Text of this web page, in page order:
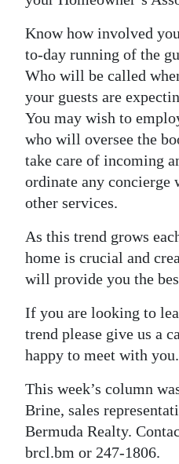
Know how involved
to-day running of the
Who will be called
your guests are
You may wish to
who will oversee the
take care of incoming
ordinate any concierge
other services.
As this trend grows
home is crucial and
will provide you the
If you are looking to
trend please give us a
happy to meet with you.
This week’s column
Brine, sales
Bermuda Realty.
brcl.bm or 247-1806.